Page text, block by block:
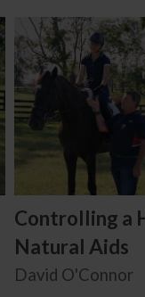
Controlling a
Natural Aids
David O'Connor